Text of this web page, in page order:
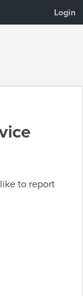
Login
to report